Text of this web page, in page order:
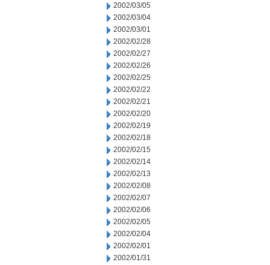
2002/03/05
2002/03/04
2002/03/01
2002/02/28
2002/02/27
2002/02/26
2002/02/25
2002/02/22
2002/02/21
2002/02/20
2002/02/19
2002/02/18
2002/02/15
2002/02/14
2002/02/13
2002/02/08
2002/02/07
2002/02/06
2002/02/05
2002/02/04
2002/02/01
2002/01/31